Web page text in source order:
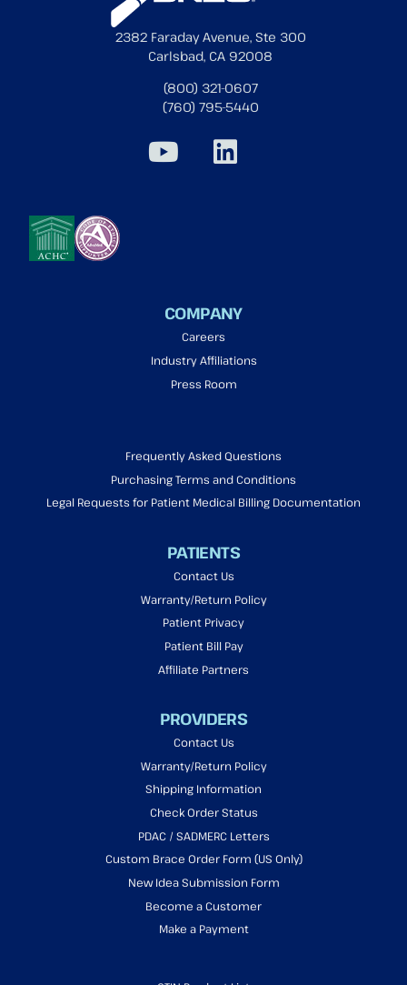
2382 Faraday Avenue, Ste 300
Carlsbad, CA 92008
(800) 321-0607
(760) 795-5440
COMPANY
Careers
Industry Affiliations
Press Room
Frequently Asked Questions
Purchasing Terms and Conditions
Legal Requests for Patient Medical Billing Documentation
PATIENTS
Contact Us
Warranty/Return Policy
Patient Privacy
Patient Bill Pay
Affiliate Partners
PROVIDERS
Contact Us
Warranty/Return Policy
Shipping Information
Check Order Status
PDAC / SADMERC Letters
Custom Brace Order Form (US Only)
New Idea Submission Form
Become a Customer
Make a Payment